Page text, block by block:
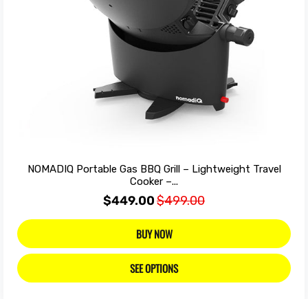
NOMADIQ Portable Gas BBQ Grill – Lightweight Travel
Cooker –...
$449.00$499.00
BUY NOW
SEE OPTIONS